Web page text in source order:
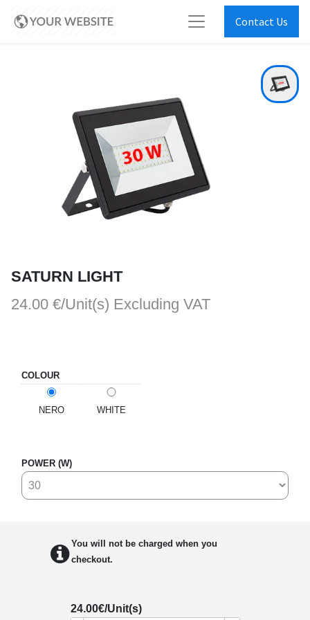
Contact Us
SATURN LIGHT
24.00 €/Unit(s) Excluding VAT
COLOUR
NERO WHITE
POWER (W)
You will not be charged when you
checkout.
24.00€/Unit(s)